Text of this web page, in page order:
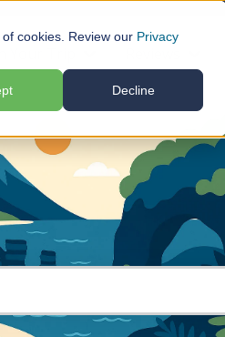
cookies. Review our Privacy
Decline
for LocationsShow submenu for